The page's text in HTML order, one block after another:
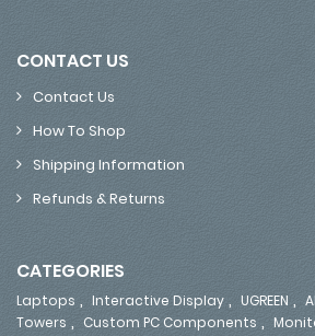
CONTACT US
Contact Us
How To Shop
Shipping Information
Refunds & Returns
CATEGORIES
Laptops , Interactive Display , UGREEN ,
Towers , Custom PC Components ,